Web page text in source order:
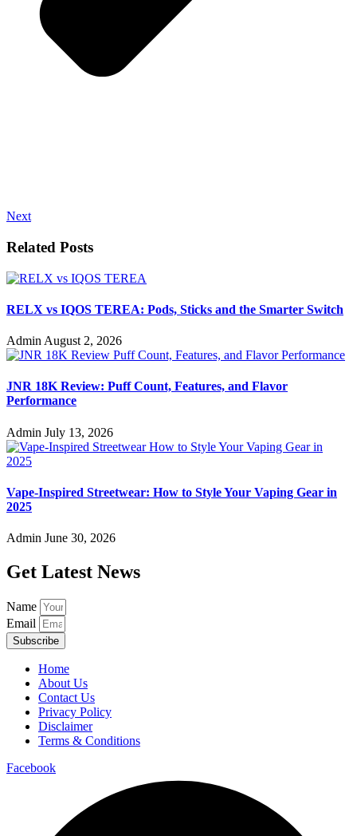
Next
Related Posts
RELX vs IQOS TEREA: Pods, Sticks and the Smarter Switch
Admin August 2, 2026
JNR 18K Review: Puff Count, Features, and Flavor
Performance
Admin July 13, 2026
Vape-Inspired Streetwear: How to Style Your Vaping Gear in
2025
Admin June 30, 2026
Get Latest News
Name
Email
Subscribe
Home
About Us
Contact Us
Privacy Policy
Disclaimer
Terms & Conditions
Facebook